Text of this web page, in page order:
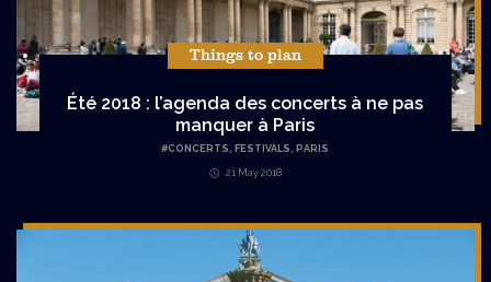
Things to plan
Été 2018 : l’agenda des concerts à ne pas
manquer à Paris
#CONCERTS, FESTIVALS, PARIS
21 May 2018